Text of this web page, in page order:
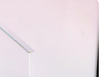
necessary to achieve
processing time, energy
the morphological
or sensitive materials. In
simply achieving
production conditions.